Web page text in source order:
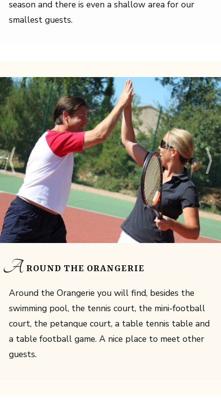
season and there is even a shallow area for our
smallest guests.
A ROUND THE ORANGERIE
Around the Orangerie you will find, besides the
swimming pool, the tennis court, the mini-football
court, the petanque court, a table tennis table and
a table football game. A nice place to meet other
guests.
⟨ ⟩